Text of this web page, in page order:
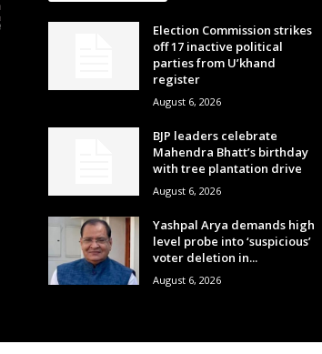
Election Commission strikes
off 17 inactive political
parties from U’khand
register
August 6, 2026
BJP leaders celebrate
Mahendra Bhatt’s birthday
with tree plantation drive
August 6, 2026
Yashpal Arya demands high
level probe into ‘suspicious’
voter deletion in...
August 6, 2026